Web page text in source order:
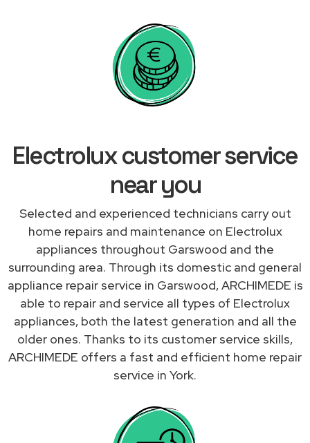
Electrolux customer service
near you
Selected and experienced technicians carry out
home repairs and maintenance on Electrolux
appliances throughout Garswood and the
surrounding area. Through its domestic and general
appliance repair service in Garswood, ARCHIMEDE is
able to repair and service all types of Electrolux
appliances, both the latest generation and all the
older ones. Thanks to its customer service skills,
ARCHIMEDE offers a fast and efficient home repair
service in York.